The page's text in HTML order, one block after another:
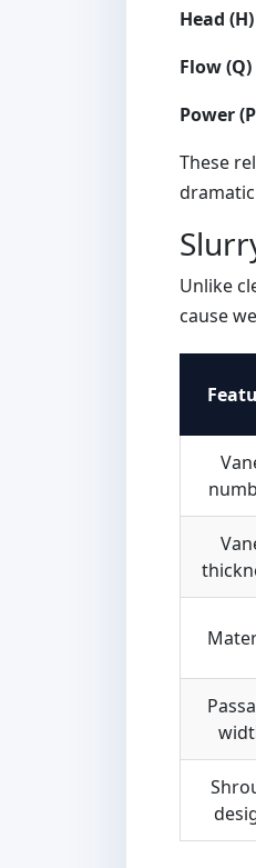
Head
Flow
Power
These
Unlike
cause